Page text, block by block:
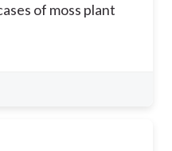
of moss plant